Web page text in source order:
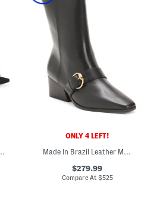
Elle Sandals
ONLY 4 LEFT!
Made In Brazil Leather Meghan Booties
$279.99
Compare At $525